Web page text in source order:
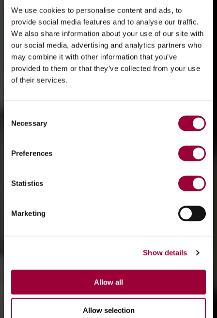
We use cookies to personalise content and ads, to
provide social media features and to analyse our traffic.
We also share information about your use of our site with
our social media, advertising and analytics partners who
may combine it with other information that you’ve
provided to them or that they’ve collected from your use
of their services.
Selection
Necessary
Preferences
Statistics
Marketing
Show details
Allow all
Allow selection